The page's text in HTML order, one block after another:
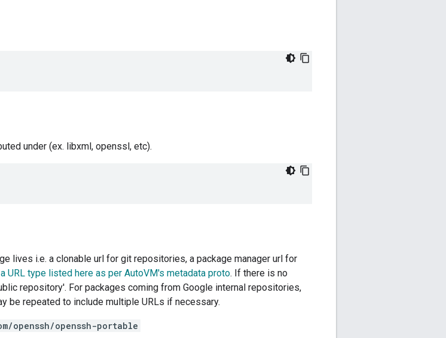
under (ex. libxml, openssl, etc).
lives i.e. a clonable url for git repositories, a package manager url for
a URL type listed here as per AutoVM's metadata proto. If there is no
repository'. For packages coming from Google internal repositories,
be repeated to include multiple URLs if necessary.
openssh/openssh-portable